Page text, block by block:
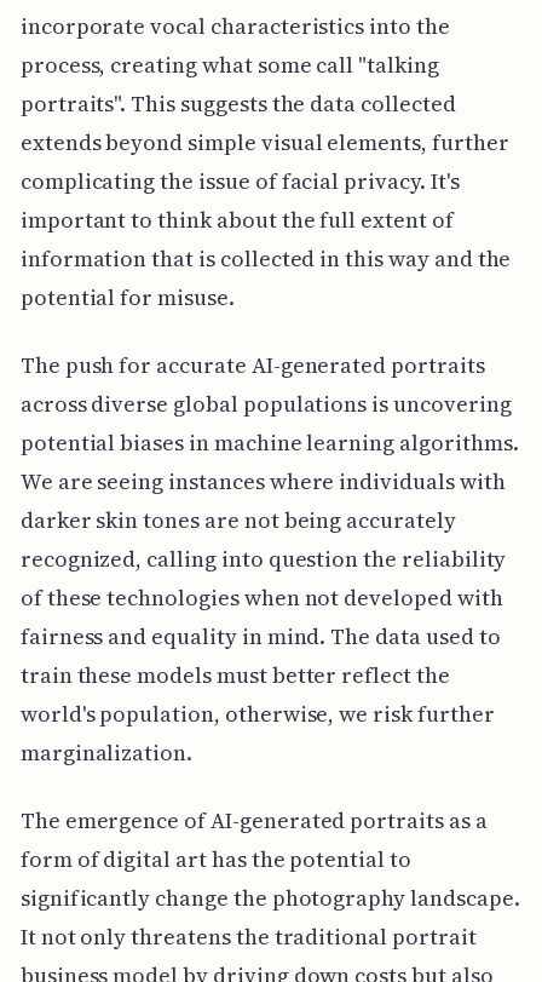
incorporate vocal characteristics into the
process, creating what some call "talking
portraits". This suggests the data collected
extends beyond simple visual elements, further
complicating the issue of facial privacy. It's
important to think about the full extent of
information that is collected in this way and the
potential for misuse.
The push for accurate AI-generated portraits
across diverse global populations is uncovering
potential biases in machine learning algorithms.
We are seeing instances where individuals with
darker skin tones are not being accurately
recognized, calling into question the reliability
of these technologies when not developed with
fairness and equality in mind. The data used to
train these models must better reflect the
world's population, otherwise, we risk further
marginalization.
The emergence of AI-generated portraits as a
form of digital art has the potential to
significantly change the photography landscape.
It not only threatens the traditional portrait
business model by driving down costs but also